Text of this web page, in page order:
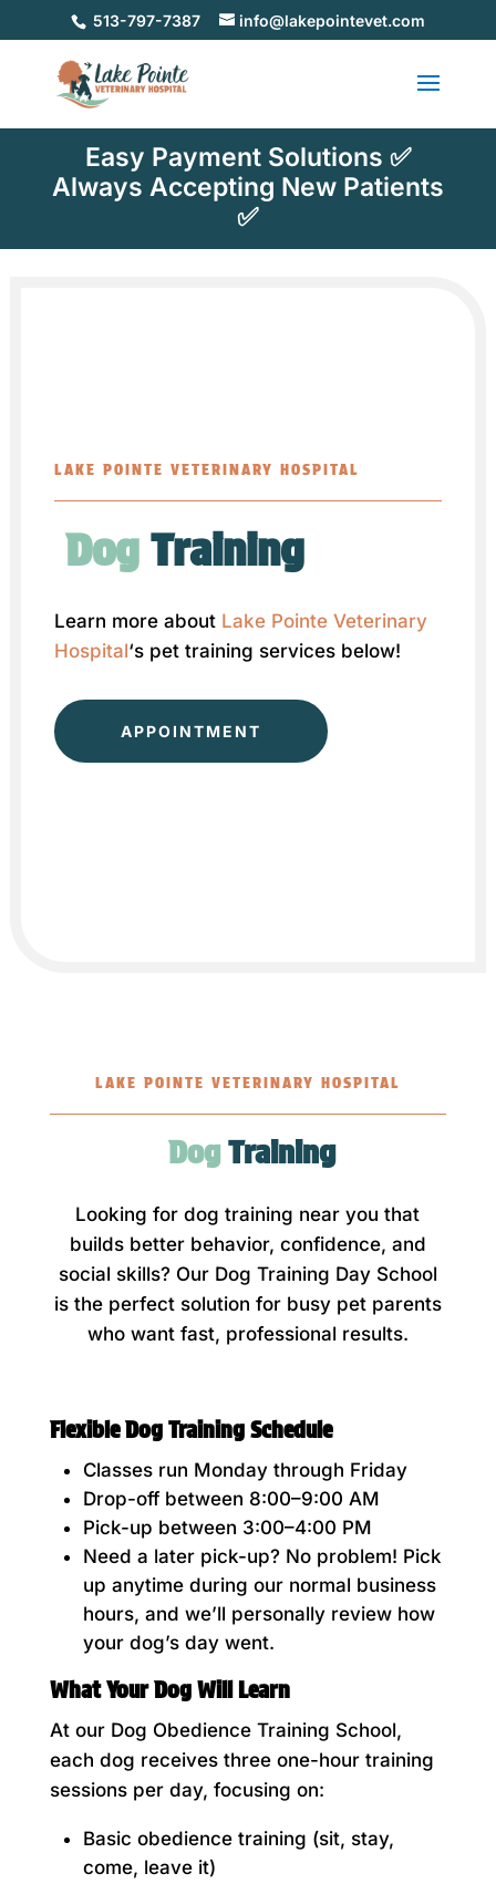
513-797-7387 info@lakepointevet.com
Easy Payment Solutions ✅
Always Accepting New Patients
✅
LAKE POINTE VETERINARY HOSPITAL
Dog Training
Learn more about Lake Pointe Veterinary
Hospital‘s pet training services below!
APPOINTMENT
LAKE POINTE VETERINARY HOSPITAL
Dog Training
Looking for dog training near you that
builds better behavior, confidence, and
social skills? Our Dog Training Day School
is the perfect solution for busy pet parents
who want fast, professional results.
Flexible Dog Training Schedule
Classes run Monday through Friday
Drop-off between 8:00–9:00 AM
Pick-up between 3:00–4:00 PM
Need a later pick-up? No problem! Pick
up anytime during our normal business
hours, and we’ll personally review how
your dog’s day went.
What Your Dog Will Learn
At our Dog Obedience Training School,
each dog receives three one-hour training
sessions per day, focusing on:
Basic obedience training (sit, stay,
come, leave it)